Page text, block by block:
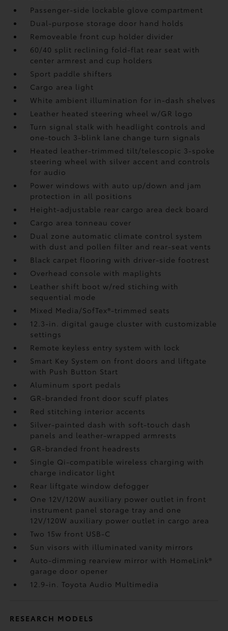
Passenger-side lockable glove compartment
Dual-purpose storage door hand holds
Removeable front cup holder divider
60/40 split reclining fold-flat rear seat with
center armrest and cup holders
Sport paddle shifters
Cargo area light
White ambient illumination for in-dash shelves
Leather heated steering wheel w/GR logo
Turn signal stalk with headlight controls and
one-touch 3-blink lane change turn signals
Heated leather-trimmed tilt/telescopic 3-spoke
steering wheel with silver accent and controls
for audio
Power windows with auto up/down and jam
protection in all positions
Height-adjustable rear cargo area deck board
Cargo area tonneau cover
Dual zone automatic climate control system
with dust and pollen filter and rear-seat vents
Black carpet flooring with driver-side footrest
Overhead console with maplights
Leather shift boot w/red stiching with
sequential mode
Mixed Media/SofTex®-trimmed seats
12.3-in. digital gauge cluster with customizable
settings
Remote keyless entry system with lock
Smart Key System on front doors and liftgate
with Push Button Start
Aluminum sport pedals
GR-branded front door scuff plates
Red stitching interior accents
Silver-painted dash with soft-touch dash
panels and leather-wrapped armrests
GR-branded front headrests
Single Qi-compatible wireless chargingwith
charge indicator light
Rear liftgate window defogger
One 12V/120W auxiliary power outlet in front
instrument panel storage tray and one
12V/120W auxiliary power outlet in cargo area
Two 15w front USB-C
Sun visors with illuminated vanity mirrors
Auto-dimming rearview mirror with HomeLink®
garage door opener
12.9-in. Toyota Audio Multimedia
RESEARCH MODELS